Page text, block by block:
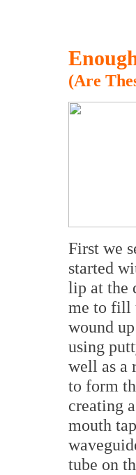
(Are
First we
started
lip at the
me to fill
wound
using
well as a
to form
creating
mouth
tube on